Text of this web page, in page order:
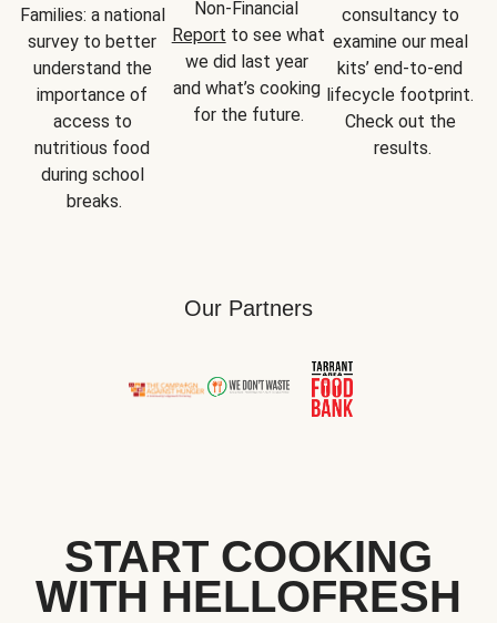
Families: a national
survey to better
understand the
importance of
access to
nutritious food
during school
breaks.
Report to see what
we did last year
and what’s cooking
for the future.
consultancy to
examine our meal
kits’ end-to-end
lifecycle footprint.
Check out the
results.
Our Partners
START COOKING
WITH HELLOFRESH